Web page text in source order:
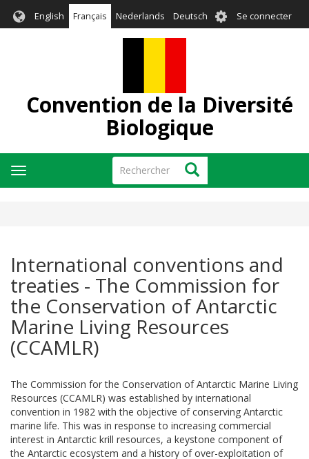
English Français Nederlands Deutsch User
account
Se connecter
Convention de la Diversité
Biologique
Rechercher Rechercher
Toggle
navigation
International conventions and
treaties - The Commission for
the Conservation of Antarctic
Marine Living Resources
(CCAMLR)
The Commission for the Conservation of Antarctic Marine Living
Resources (CCAMLR) was established by international
convention in 1982 with the objective of conserving Antarctic
marine life. This was in response to increasing commercial
interest in Antarctic krill resources, a keystone component of
the Antarctic ecosystem and a history of over-exploitation of